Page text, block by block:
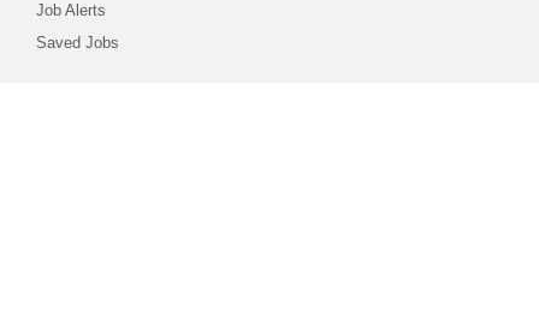
Job Alerts
Saved Jobs